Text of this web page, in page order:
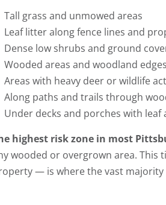
Tall grass and unmowed areas
Leaf litter along fence lines and
Dense low shrubs and ground
Wooded areas and woodland edges
Areas with heavy deer or wildlife
Along paths and trails through
Under decks and porches with leaf
highest risk zone in most
wooded or overgrown area. This
— is where the vast